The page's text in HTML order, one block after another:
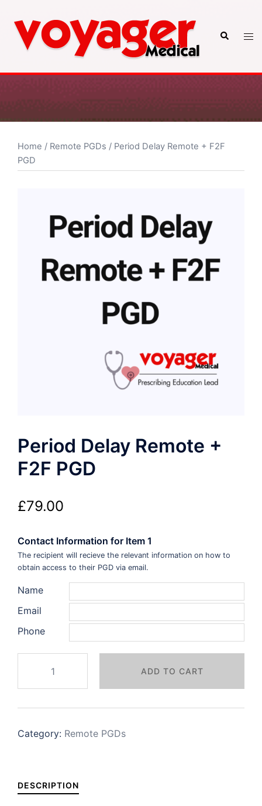
content
Search
Home / Remote PGDs / Period Delay Remote + F2F
PGD
Period Delay Remote +
F2F PGD
£79.00
Contact Information for Item 1
The recipient will recieve the relevant information on how to
obtain access to their PGD via email.
Name
Email
Phone
Remote
+
PGD
ADD TO CART
Category: Remote PGDs
DESCRIPTION